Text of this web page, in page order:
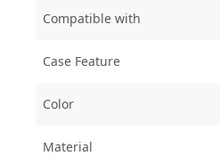
Compatible with
Case Feature
Color
Material